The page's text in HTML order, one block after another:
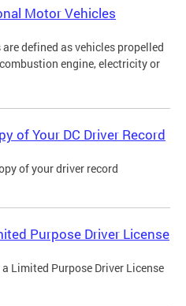
Motor Vehicles
defined as vehicles propelled
engine, electricity or
of Your DC Driver Record
of your driver record
Purpose Driver License
Limited Purpose Driver License